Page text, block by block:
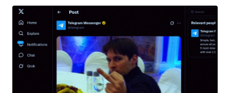
companies across fertilizer manufacturers, petrochemical
companies, metallurgical plants, logistics operators, and banks. The
operation has been ongoing since 2017. "Most of the content on
these fraudulent websites was copied from the legitimate company
websites. Some also used lookalike domain names," the
cybersecurity company said in an exclusive report shared with The
Hacker News. "These fake websites, available in English, French,
Arabic, and Russian, were used to target international customers